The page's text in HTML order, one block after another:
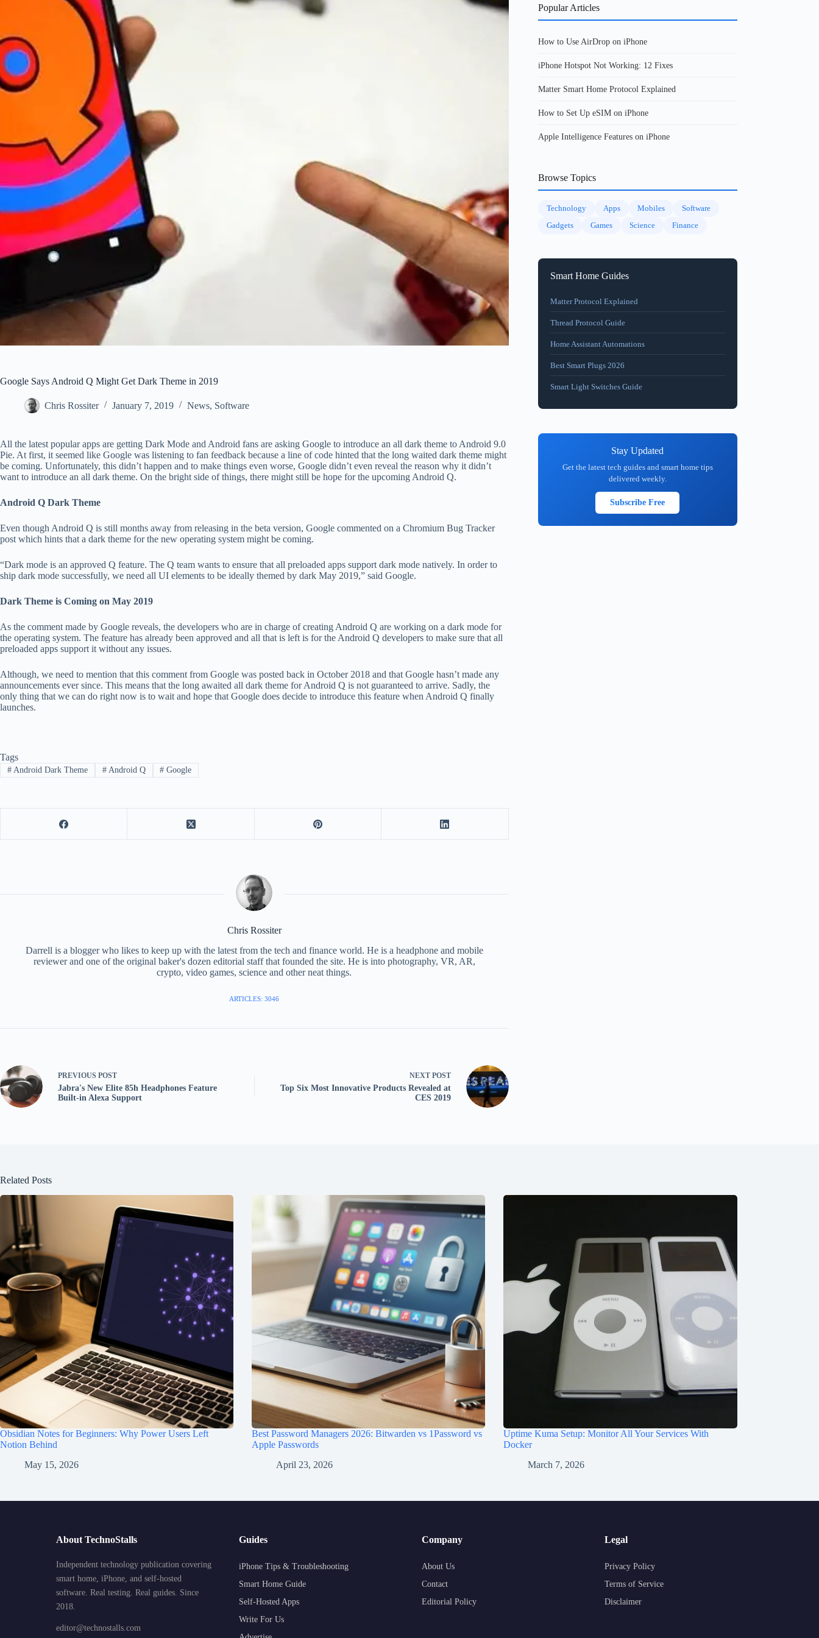
Google Says Android Q Might Get Dark Theme in 2019
Chris Rossiter January 7, 2019 News, Software
All the latest popular apps are getting Dark Mode and Android fans are asking Google to introduce an all dark theme to Android 9.0
Pie. At first, it seemed like Google was listening to fan feedback because a line of code hinted that the long waited dark theme might
be coming. Unfortunately, this didn’t happen and to make things even worse, Google didn’t even reveal the reason why it didn’t
want to introduce an all dark theme. On the bright side of things, there might still be hope for the upcoming Android Q.
Android Q Dark Theme
Even though Android Q is still months away from releasing in the beta version, Google commented on a Chromium Bug Tracker
post which hints that a dark theme for the new operating system might be coming.
“Dark mode is an approved Q feature. The Q team wants to ensure that all preloaded apps support dark mode natively. In order to
ship dark mode successfully, we need all UI elements to be ideally themed by dark May 2019,” said Google.
Dark Theme is Coming on May 2019
As the comment made by Google reveals, the developers who are in charge of creating Android Q are working on a dark mode for
the operating system. The feature has already been approved and all that is left is for the Android Q developers to make sure that all
preloaded apps support it without any issues.
Although, we need to mention that this comment from Google was posted back in October 2018 and that Google hasn’t made any
announcements ever since. This means that the long awaited all dark theme for Android Q is not guaranteed to arrive. Sadly, the
only thing that we can do right now is to wait and hope that Google does decide to introduce this feature when Android Q finally
launches.
Tags
#Android Dark Theme #Android Q # Google
Chris Rossiter
Darrell is a blogger who likes to keep up with the latest from the tech and finance world. He is a headphone and mobile
reviewer and one of the original baker's dozen editorial staff that founded the site. He is into photography, VR, AR,
crypto, video games, science and other neat things.
ARTICLES: 3046
PREVIOUS POST
Jabra's New Elite 85h Headphones Feature
Built-in Alexa Support
NEXT POST
Top Six Most Innovative Products Revealed at
CES 2019
Popular Articles
How to Use AirDrop on iPhone
iPhone Hotspot Not Working: 12 Fixes
Matter Smart Home Protocol Explained
How to Set Up eSIM on iPhone
Apple Intelligence Features on iPhone
Browse Topics
Technology Apps Mobiles
Software
Gadgets
Games Science Finance
Smart Home Guides
Matter Protocol Explained
Thread Protocol Guide
Home Assistant Automations
Best Smart Plugs 2026
Smart Light Switches Guide
Stay Updated
Get the latest tech guides and smart home tips
delivered weekly.
Subscribe Free
Related Posts
Obsidian Notes for Beginners: Why Power Users Left
Notion Behind
May 15, 2026
Best Password Managers 2026: Bitwarden vs 1Password vs
Apple Passwords
April 23, 2026
Uptime Kuma Setup: Monitor All Your Services With
Docker
March 7, 2026
About TechnoStalls
Independent technology publication covering
smart home, iPhone, and self-hosted
software. Real testing. Real guides. Since
2018.
editor@technostalls.com
Guides
iPhone Tips & Troubleshooting
Smart Home Guide
Self-Hosted Apps
Write For Us
Company
About Us
Contact
Editorial Policy
Legal
Privacy Policy
Terms of Service
Disclaimer